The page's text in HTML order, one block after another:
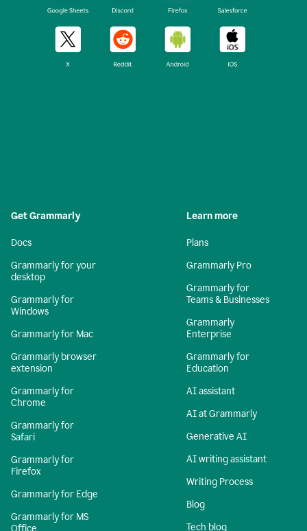
Get Grammarly
Docs
Grammarly for your
desktop
Grammarly for
Windows
Grammarly for Mac
Grammarly browser
extension
Grammarly for
Chrome
Grammarly for
Safari
Grammarly for
Firefox
Grammarly for Edge
Grammarly for MS
Office
Learn more
Plans
Grammarly Pro
Grammarly for
Teams & Businesses
Grammarly
Enterprise
Grammarly for
Education
AI assistant
AI at Grammarly
Generative AI
AI writing assistant
Writing Process
Blog
Tech blog